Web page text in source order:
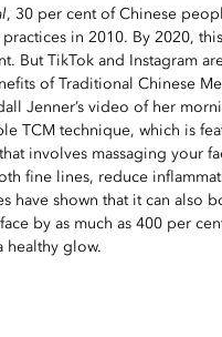
, 30 per cent of Chinese
in 2010. By 2020,
But TikTok and Instagram
of Traditional Chinese
Jenner’s video of her
TCM technique, which is
involves massaging your
fine lines, reduce
have shown that it can also
by as much as 400 per
healthy glow.